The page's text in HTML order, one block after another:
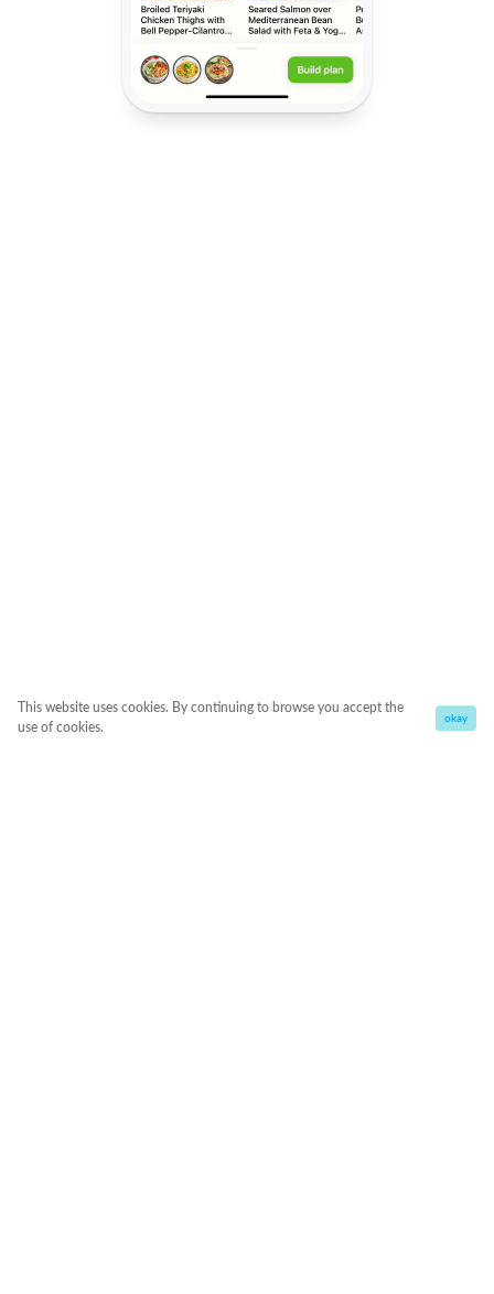
This website uses cookies. By continuing to browse you accept the
use of cookies.
okay